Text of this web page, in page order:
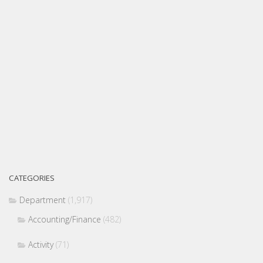
CATEGORIES
Department (1,917)
Accounting/Finance (482)
Activity(71)